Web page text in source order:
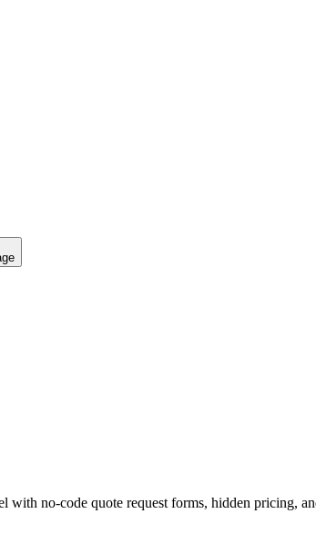
no-code quote request forms, hidden pricing,